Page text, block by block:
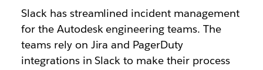
Slack has streamlined incident management
for the Autodesk engineering teams. The
teams rely on Jira and PagerDuty
integrations in Slack to make their process